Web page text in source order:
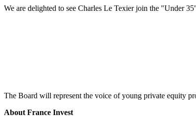
We are delighted to see Charles Le Texier join the "Under
The Board will represent the voice of young private equity
About France Invest